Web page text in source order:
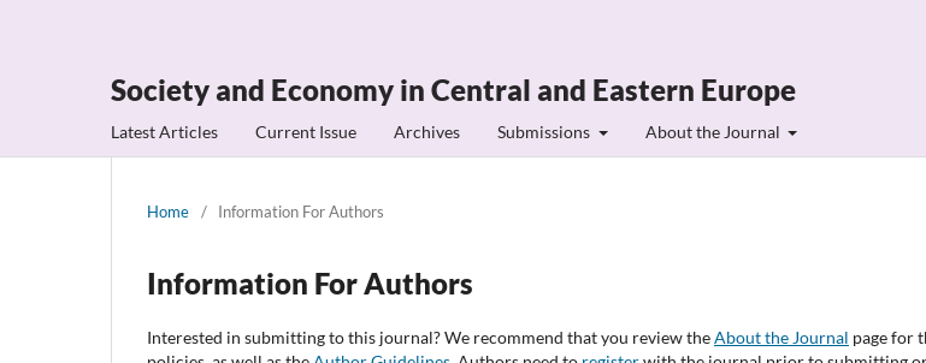
Society and Economy in Central and Eastern Europe
Latest Articles Current Issue Archives Submissions About the Journal
Home / Information For Authors
Information For Authors
Interested in submitting to this journal? We recommend that you review theAbout the Journal page for